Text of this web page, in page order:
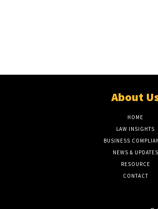
About
HOME
LAW INSIGHTS
BUSINESS
NEWS & UPDATES
RESOURCE
CONTACT